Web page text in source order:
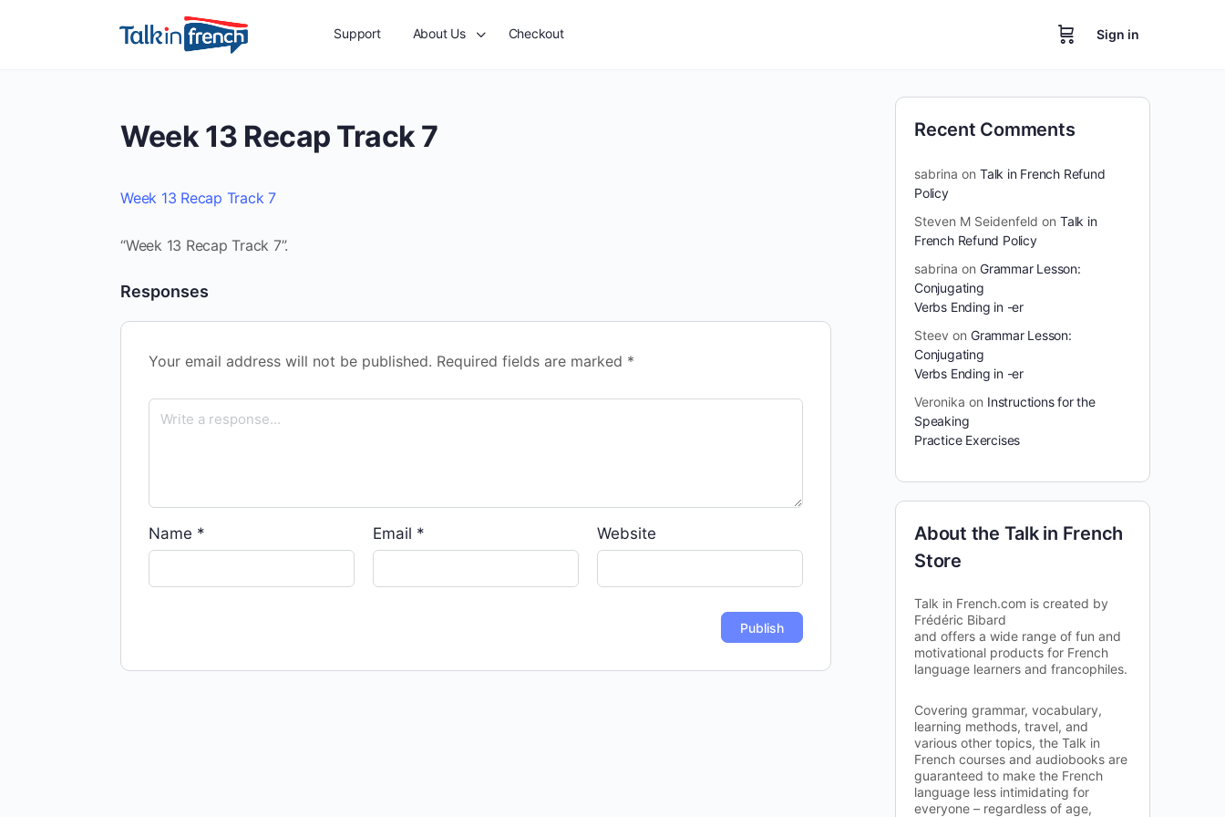
Support About Us Checkout Sign in
Week 13 Recap Track 7
Week 13 Recap Track 7
“Week 13 Recap Track 7”.
Responses
Your email address will not be published. Required fields are marked *
Name * Email * Website
Recent Comments
sabrina on Talk in French Refund
Policy
Steven M Seidenfeld on Talk in
French Refund Policy
sabrina on Grammar Lesson:
Conjugating
Verbs Ending in -er
Steev on Grammar Lesson:
Conjugating
Verbs Ending in -er
Veronika on Instructions for the
Speaking
Practice Exercises
About the Talk in French
Store
Talk in French.com is created by
Frédéric Bibard
and offers a wide range of fun and
motivational products for French
language learners and francophiles.
Covering grammar, vocabulary,
learning methods, travel, and
various other topics, the Talk in
French courses and audiobooks are
guaranteed to make the French
language less intimidating for
everyone – regardless of age,